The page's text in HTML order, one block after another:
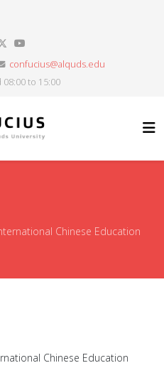
confucius@alquds.edu
08:00 to 15:00
Chinese Education